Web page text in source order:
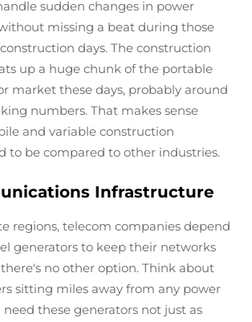
sudden changes in power
missing a beat during those
days. The construction
up a huge chunk of the portable
market these days, probably around
numbers. That makes sense
and variable construction
to be compared to other industries.
Infrastructure
regions, telecom companies depend
generators to keep their networks
no other option. Think about
sitting miles away from any power
these generators not just as